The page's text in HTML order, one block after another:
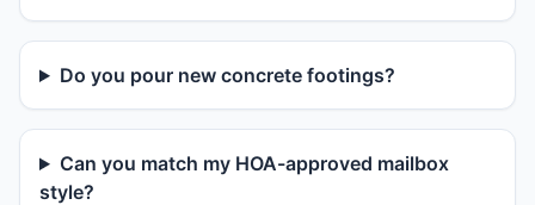
Do you pour new concrete footings?
Can you match my HOA-approved mailbox
style?